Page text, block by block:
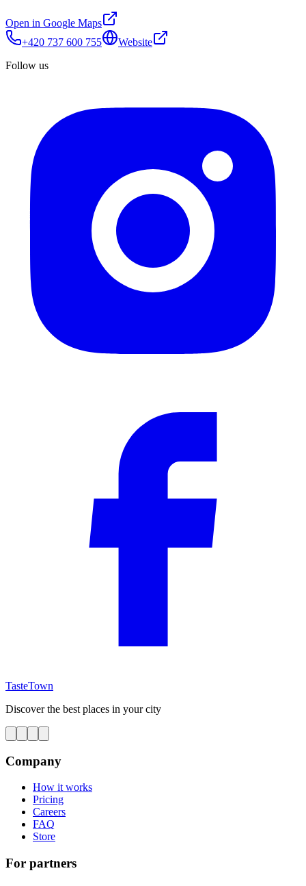
Open in Google Maps
+420 737 600 755
Website
Follow us
TasteTown
Discover the best places in your city
Company
How it works
Pricing
Careers
FAQ
Store
For partners